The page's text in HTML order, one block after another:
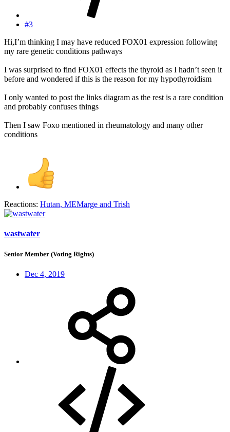
#3
Hi,I’m thinking I may have reduced FOX01 expression following
my rare genetic conditions pathways
I was surprised to find FOX01 effects the thyroid as I hadn’t seen it
before and wondered if this is the reason for my hypothyroidism
I only wanted to post the links diagram as the rest is a rare condition
and probably confuses things
Then I saw Foxo mentioned in rheumatology and many other
conditions
Reactions: Hutan, MEMarge and Trish
wastwater
Senior Member (Voting Rights)
Dec 4, 2019